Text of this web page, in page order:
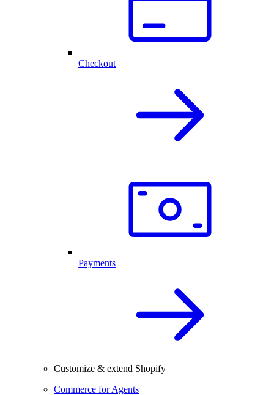
Checkout
Payments
Customize & extend Shopify
Commerce for Agents